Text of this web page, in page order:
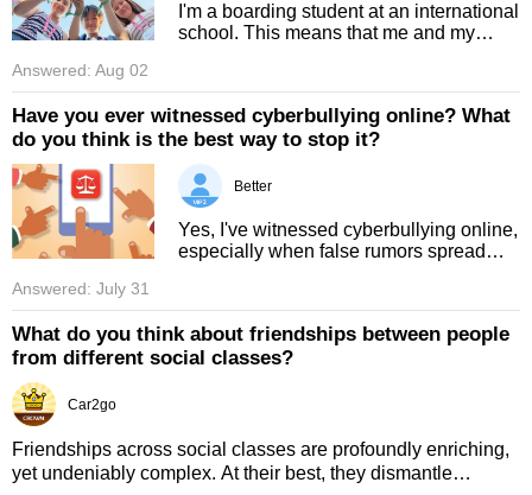
I'm a boarding student at an international
school. This means that me and my
and finish breakfast at ...
Answered: Aug 02
Have you ever witnessed cyberbullying online? What
do you think is the best way to stop it?
Better
Yes, I've witnessed cyberbullying online,
especially when false rumors spread
the truth. Some victims have ...
Answered: July 31
What do you think about friendships between people
from different social classes?
Car2go
Friendships across social classes are profoundly enriching,
yet undeniably complex. At their best, they dismantle